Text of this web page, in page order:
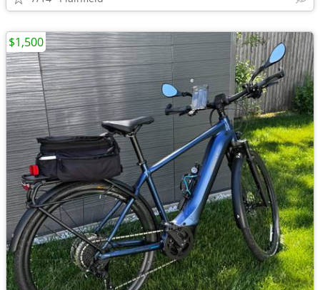
$1,500